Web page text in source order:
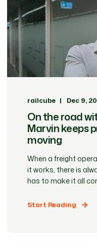
railcube Dec 9,
On the road
Marvin keeps
moving
When a freight
it works, there is
has to make it all
Start Reading